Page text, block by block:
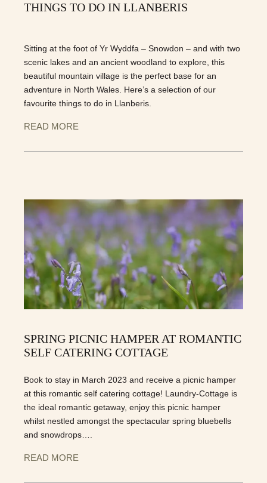
THINGS TO DO IN LLANBERIS
Sitting at the foot of Yr Wyddfa – Snowdon – and with two
scenic lakes and an ancient woodland to explore, this
beautiful mountain village is the perfect base for an
adventure in North Wales. Here’s a selection of our
favourite things to do in Llanberis.
READ MORE
SPRING PICNIC HAMPER AT ROMANTIC
SELF CATERING COTTAGE
Book to stay in March 2023 and receive a picnic hamper
at this romantic self catering cottage! Laundry-Cottage is
the ideal romantic getaway, enjoy this picnic hamper
whilst nestled amongst the spectacular spring bluebells
and snowdrops….
READ MORE